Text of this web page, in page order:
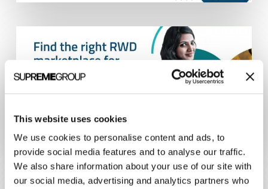
This website uses cookies
We use cookies to personalise content and ads, to
provide social media features and to analyse our traffic.
We also share information about your use of our site with
our social media, advertising and analytics partners who